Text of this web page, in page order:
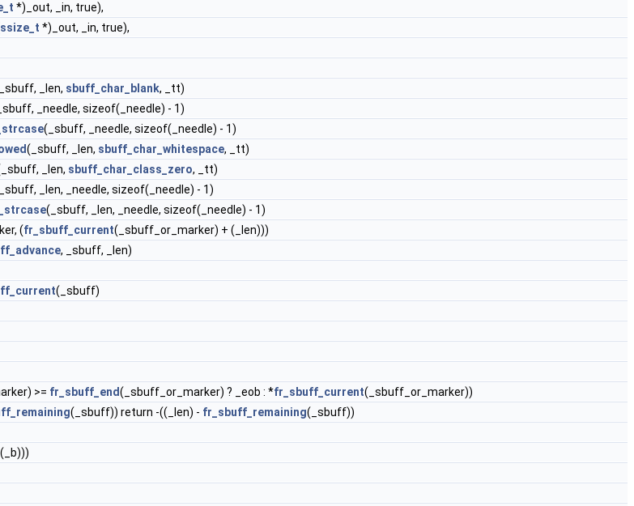
*)_out, _in, true),
ssize_t *)_out, _in, true),
_len, sbuff_char_blank, _tt)
_needle, sizeof(_needle) - 1)
(_sbuff, _needle, sizeof(_needle) - 1)
(_sbuff, _len, sbuff_char_whitespace, _tt)
_len, sbuff_char_class_zero, _tt)
_len, _needle, sizeof(_needle) - 1)
(_sbuff, _len, _needle, sizeof(_needle) - 1)
(fr_sbuff_current(_sbuff_or_marker) + (_len)))
, _sbuff, _len)
(_sbuff)
>= fr_sbuff_end(_sbuff_or_marker) ? _eob : *fr_sbuff_current(_sbuff_or_marker))
(_sbuff)) return -((_len) - fr_sbuff_remaining(_sbuff))
(_b)))